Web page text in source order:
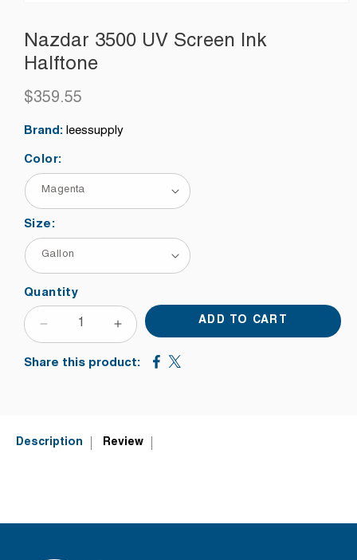
Nazdar 3500 UV Screen Ink
Halftone
Regular
$359.55
Brand: leessupply
Color:
Size:
Quantity
DECREASE
FOR
SCREEN
INCREASE
FOR
SCREEN
ADD TO CART
Share this product:
Description Review